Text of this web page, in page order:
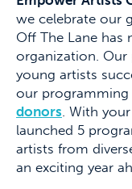
we celebrate our
Off The Lane has
organization.
young artists
our
donors . With
launched 5
artists from
an exciting year